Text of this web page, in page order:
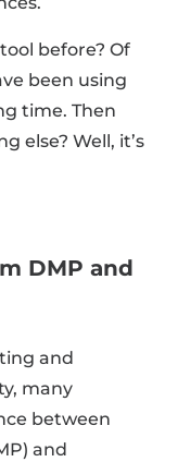
before? Of
been using
time. Then
else? Well, it’s
DMP and
and
many
between
and